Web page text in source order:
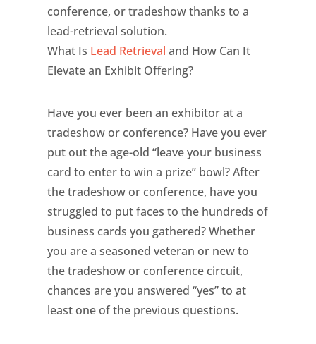
conference, or tradeshow thanks to a
lead-retrieval solution.
What Is Lead Retrieval and How Can It
Elevate an Exhibit Offering?
Have you ever been an exhibitor at a
tradeshow or conference? Have you ever
put out the age-old “leave your business
card to enter to win a prize” bowl? After
the tradeshow or conference, have you
struggled to put faces to the hundreds of
business cards you gathered? Whether
you are a seasoned veteran or new to
the tradeshow or conference circuit,
chances are you answered “yes” to at
least one of the previous questions.